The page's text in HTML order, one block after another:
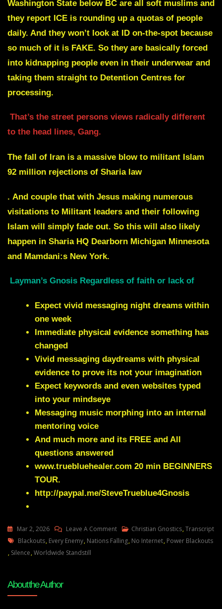
Washington State below BC are all soft muslims and
they report ICE is rounding up a quotas of people
daily. And they won’t look at ID on-the-spot because
so much of it is FAKE. So they are basically forced
into kidnapping people even in their underwear and
taking them straight to Detention Centres for
processing.
That’s the street persons views radically different
to the head lines, Gang.
The fall of Iran is a massive blow to militant Islam
92 million rejections of Sharia law
. And couple that with Jesus making numerous
visitations to Militant leaders and their following
Islam will simply fade out. So this will also likely
happen in Sharia HQ Dearborn Michigan Minnesota
and Mamdani:s New York.
Layman’s Gnosis Regardless of faith or lack of
Expect vivid messaging night dreams within
one week
Immediate physical evidence something has
changed
Vivid messaging daydreams with physical
evidence to prove its not your imagination
Expect keywords and even websites typed
into your mindseye
Messaging music morphing into an internal
mentoring voice
And much more and its FREE and All
questions answered
www.truebluehealer.com 20 min BEGINNERS
TOUR.
http://paypal.me/SteveTrueblue4Gnosis
Mar 2, 2026 Leave A CommentOn
Julie
Christian Gnostics,Transcript
Tags
Blackouts, Every Enemy, Nations Falling, No Internet, Power Blackouts
, Silence,Worldwide Standstill
About the Author